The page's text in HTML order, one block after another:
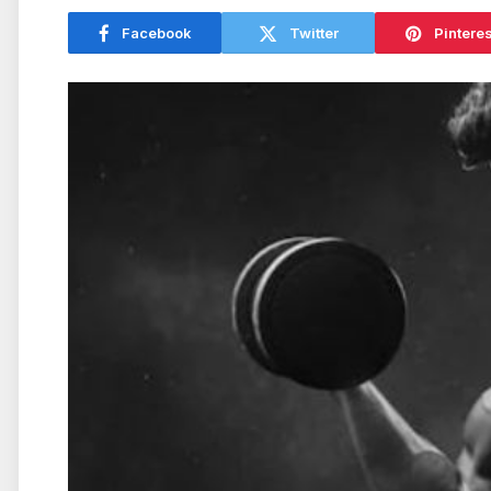
Facebook Twitter